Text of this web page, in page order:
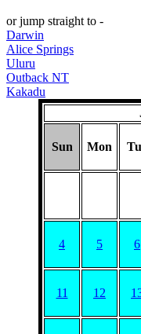
or jump straight to -
Darwin
Alice Springs
Uluru
Outback NT
Kakadu
Sun Mon
4 5 6
11 12